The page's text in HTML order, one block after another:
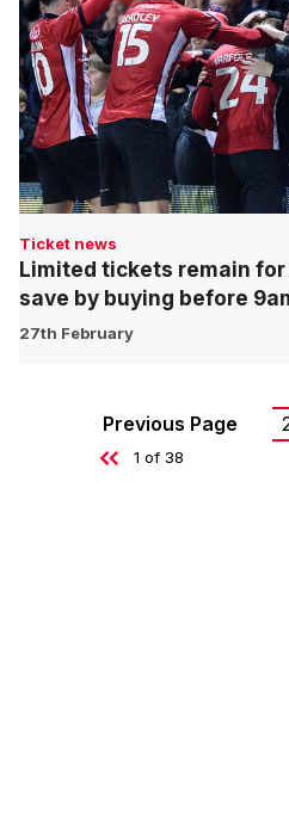
Ticket news
Limited tickets remain
save by buying before
27th February
Previous Page
1 of 38